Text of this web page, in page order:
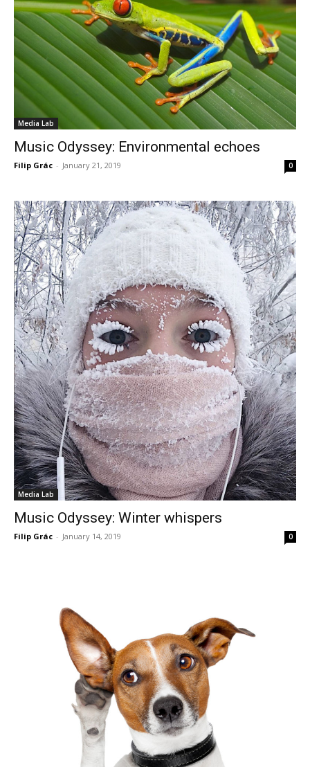
Media Lab
Music Odyssey: Environmental echoes
Filip Grác - January 21, 2019 0
Media Lab
Music Odyssey: Winter whispers
Filip Grác - January 14, 2019 0